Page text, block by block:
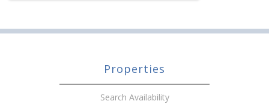
Properties
Search Availability